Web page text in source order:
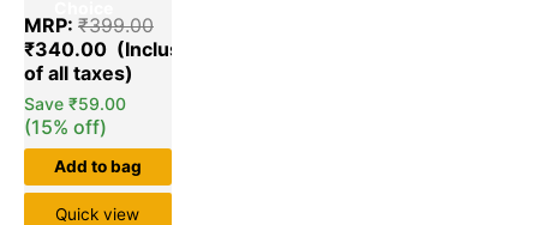
MRP: ₹399.00
₹340.00
Save ₹59.00
(15% off)
Add to bag
Quick view